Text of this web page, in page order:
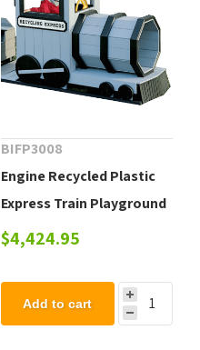
BIFP3008
Engine Recycled Plastic
Express Train Playground
Set - Ages 2 to 12 years
$4,424.95
Add to cart